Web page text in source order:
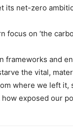
its net-zero
focus on ‘the
frameworks and
the vital,
where we left it,
exposed our